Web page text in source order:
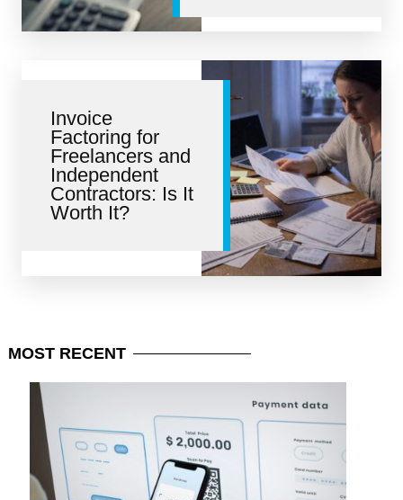
Invoice
Factoring for
Freelancers and
Independent
Contractors: Is It
Worth It?
MOST RECENT